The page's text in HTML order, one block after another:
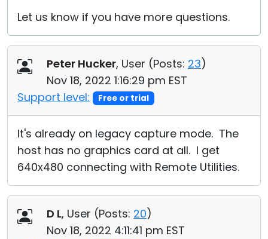
Let us know if you have more questions.
Peter Hucker, User (Posts: 23)
Nov 18, 2022 1:16:29 pm EST
Support level:
Free or trial
It's already on legacy capture mode. The
host has no graphics card at all. I get
640x480 connecting with Remote Utilities.
D L, User (Posts: 20)
Nov 18, 2022 4:11:41 pm EST